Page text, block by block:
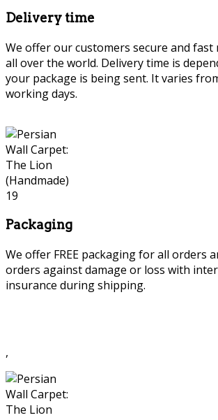
Delivery time
We offer our customers secure and fast
all over the world. Delivery time is
your package is being sent. It varies
working days.
Packaging
We offer FREE packaging for all orders
orders against damage or loss with
insurance during shipping.
,